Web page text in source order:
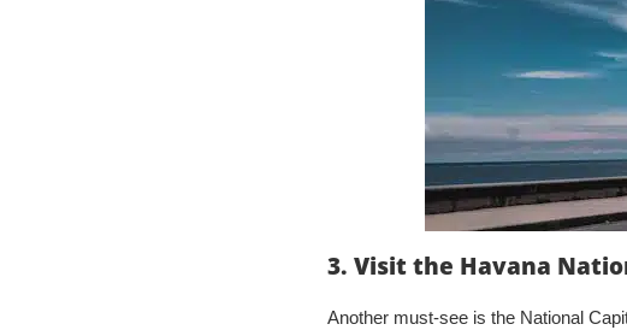
3. Visit the Havana
Another must-see is the National